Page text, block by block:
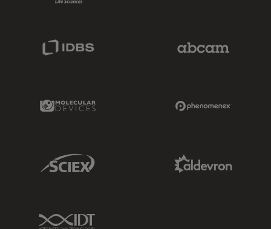
Molecular Devices Link
Sciex Link
IDT Link